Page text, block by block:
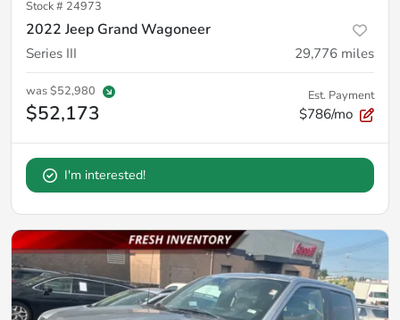
Stock # 24973
2022 Jeep Grand Wagoneer
Series III 29,776 miles
was$52,980
$52,173
Est. Payment
$786/mo
I'm interested!